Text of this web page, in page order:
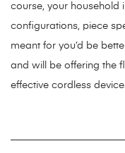
course, your household
configurations, piece
meant for you’d be
and will be offering the
effective cordless